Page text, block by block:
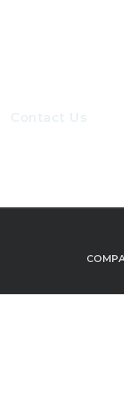
© 2022